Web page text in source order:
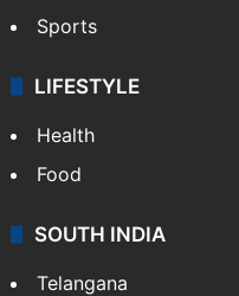
Sports
LIFESTYLE
Health
Food
SOUTH INDIA
Telangana